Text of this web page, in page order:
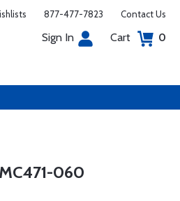
877-477-7823 Contact Us
Sign In Cart 0
060